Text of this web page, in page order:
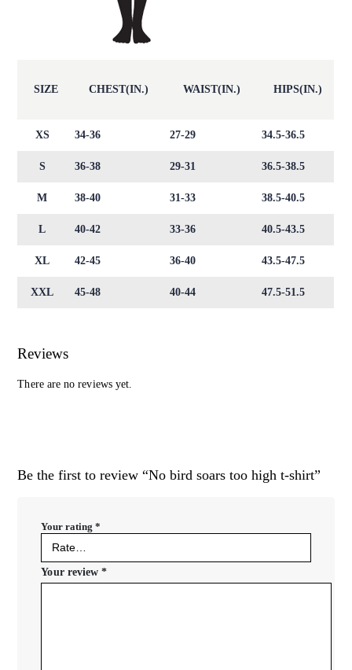
SIZE CHEST(IN.) WAIST(IN.) HIPS(IN.)
XS 34-36 27-29 34.5-36.5
S 36-38 29-31 36.5-38.5
M 38-40 31-33 38.5-40.5
L 40-42 33-36 40.5-43.5
XL 42-45 36-40 43.5-47.5
XXL 45-48 40-44 47.5-51.5
Reviews
There are no reviews yet.
Be the first to review “No bird soars too high t-shirt”
Your rating*
Your review*